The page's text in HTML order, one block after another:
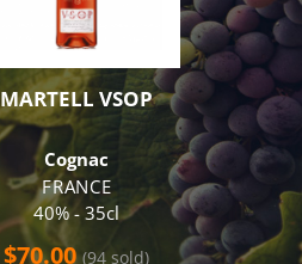
MARTELL VSOP
Cognac
FRANCE
40% - 35cl
$70.00 (94 sold)
DOTS
6
Free